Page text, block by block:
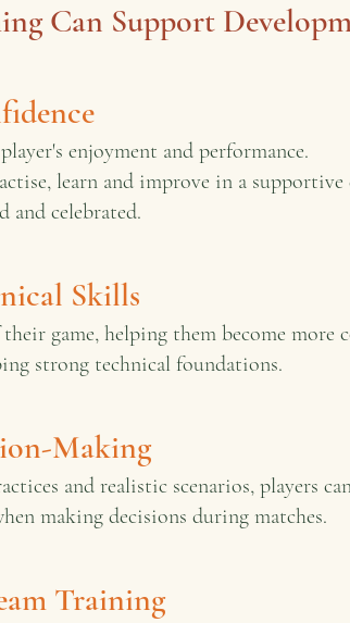
Can Support
enjoyment and performance.
learn and improve in a supportive
and celebrated.
Skills
game, helping them become more
strong technical foundations.
Making
and realistic scenarios, players
making decisions during matches.
Training